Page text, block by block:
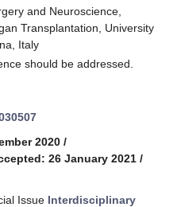
and Neuroscience,
Transplantation, University
Italy
should be addressed.
2020 /
26 January 2021 /
Issue Interdisciplinary